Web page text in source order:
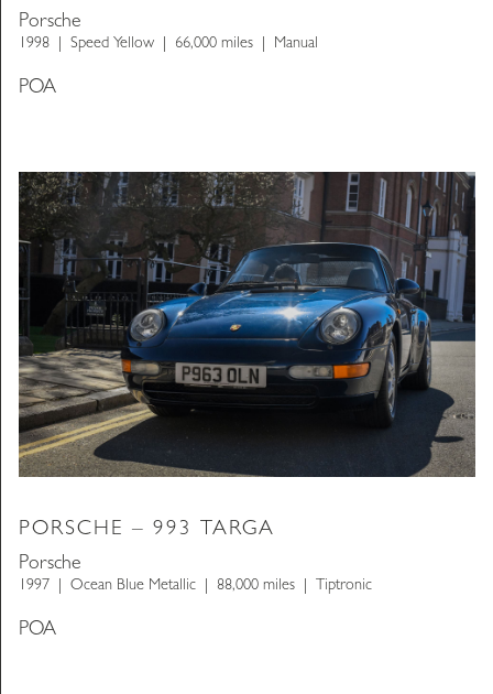
Porsche
1998 Speed Yellow 66,000 miles Manual
POA
PORSCHE – 993 TARGA
Porsche
1997 Ocean Blue Metallic 88,000 miles Tiptronic
POA